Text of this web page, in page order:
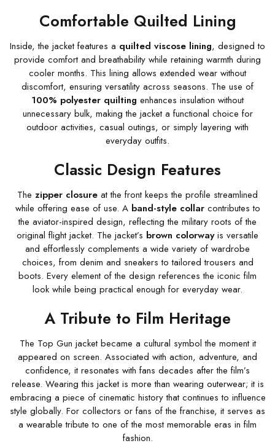
Comfortable Quilted Lining
Inside, the jacket features a quilted viscose lining, designed to
provide comfort and breathability while retaining warmth during
cooler months. This lining allows extended wear without
discomfort, ensuring versatility across seasons. The use of
100% polyester quilting enhances insulation without
unnecessary bulk, making the jacket a functional choice for
outdoor activities, casual outings, or simply layering with
everyday outfits.
Classic Design Features
The zipper closure at the front keeps the profile streamlined
while offering ease of use. A band-style collarcontributes to
the aviator-inspired design, reflecting the military roots of the
original flight jacket. The jacket’s brown colorwayis versatile
and effortlessly complements a wide variety of wardrobe
choices, from denim and sneakers to tailored trousers and
boots. Every element of the design references the iconic film
look while being practical enough for everyday wear.
A Tribute to Film Heritage
The Top Gun jacket became a cultural symbol the moment it
appeared on screen. Associated with action, adventure, and
confidence, it resonates with fans decades after the film’s
release. Wearing this jacket is more than wearing outerwear; it is
embracing a piece of cinematic history that continues to influence
style globally. For collectors or fans of the franchise, it serves as
a wearable tribute to one of the most memorable eras in film
fashion.